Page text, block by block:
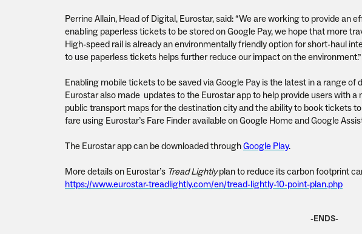
Perrine Allain, Head of Digital, Eurostar, said: “We are working to provide an
enabling paperless tickets to be stored on Google Pay, we hope that more
High-speed rail is already an environmentally friendly option for short-haul
to use paperless tickets helps further reduce our impact on the environment.”
Enabling mobile tickets to be saved via Google Pay is the latest in a range
Eurostar also made updates to the Eurostar app to help provide users with a
public transport maps for the destination city and the ability to book tickets
fare using Eurostar’s Fare Finder available on Google Home and Google
The Eurostar app can be downloaded throughGoogle Play.
More details on Eurostar’s Tread Lightlyplan to reduce its carbon footprint
https://www.eurostar-treadlightly.com/en/tread-lightly-10-point-plan.php
-ENDS-